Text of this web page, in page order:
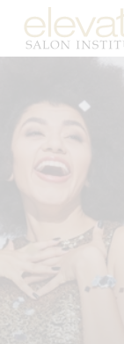
Skip to